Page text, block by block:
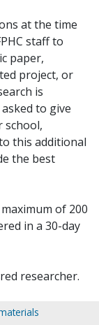
at the time
staff to
paper,
project, or
is
to give
school,
this additional
the best
of 200
in a 30-day
researcher.